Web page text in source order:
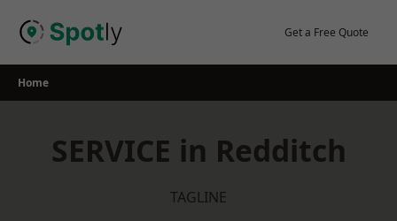
Get a Free Quote
Home
SERVICE in Redditch
TAGLINE